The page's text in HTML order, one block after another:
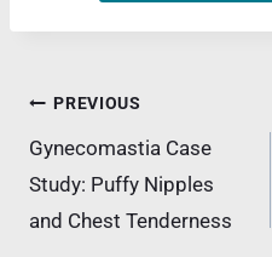
Post
navigation
PREVIOUS
Gynecomastia Case
Study: Puffy Nipples
and Chest Tenderness